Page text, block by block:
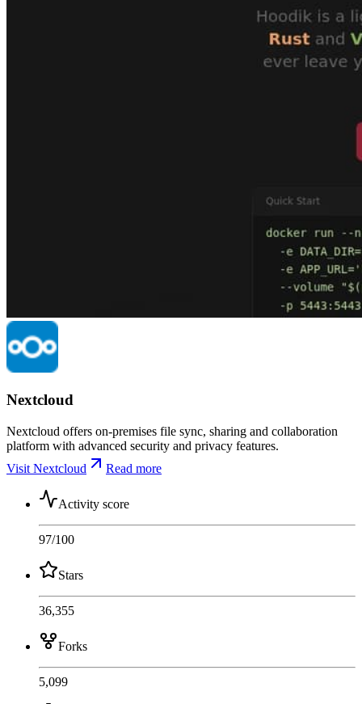
Nextcloud
Nextcloud offers on-premises file sync, sharing and collaboration
platform with advanced security and privacy features.
Visit Nextcloud
Read more
Activity score
97/100
Stars
36,355
Forks
5,099